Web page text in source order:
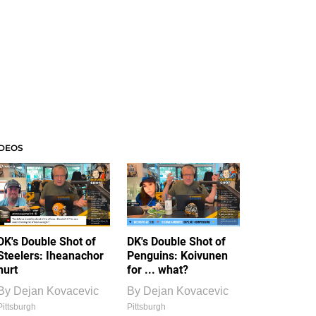
Double Shot of
Iheanachor
Dejan Kovacevic
DK's Double Shot of
Penguins: Koivunen
for ... what?
By Dejan Kovacevic
Pittsburgh